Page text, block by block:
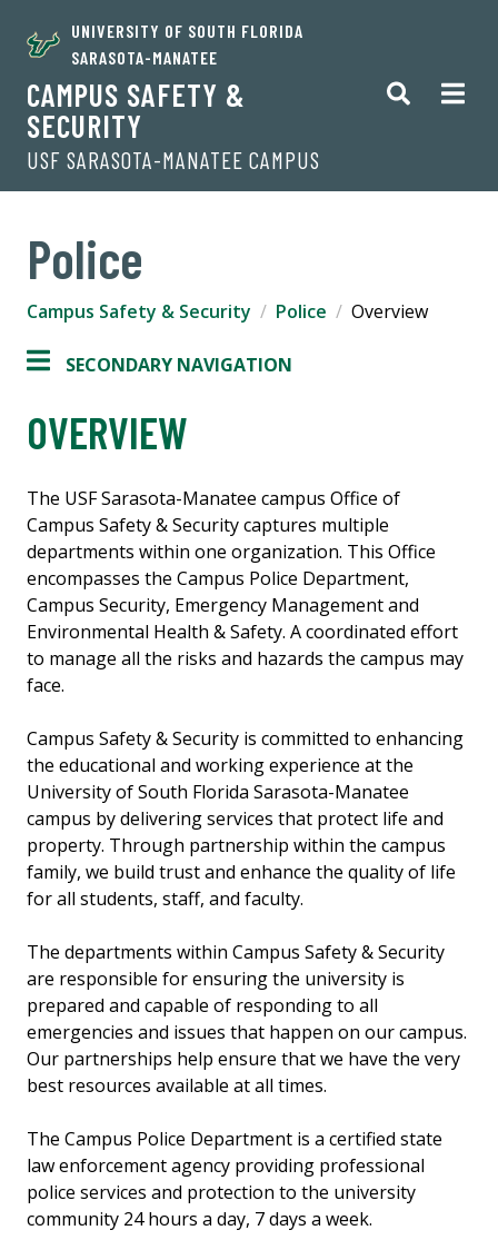
UNIVERSITY OF SOUTH FLORIDA
SARASOTA-MANATEE
CAMPUS SAFETY &
SECURITY
USF SARASOTA-MANATEE CAMPUS
Police
Campus Safety & Security Police Overview
SECONDARY NAVIGATION
OVERVIEW
The USF Sarasota-Manatee campus Office of
Campus Safety & Security captures multiple
departments within one organization. This Office
encompasses the Campus Police Department,
Campus Security, Emergency Management and
Environmental Health & Safety. A coordinated effort
to manage all the risks and hazards the campus may
face.
Campus Safety & Security is committed to enhancing
the educational and working experience at the
University of South Florida Sarasota-Manatee
campus by delivering services that protect life and
property. Through partnership within the campus
family, we build trust and enhance the quality of life
for all students, staff, and faculty.
The departments within Campus Safety & Security
are responsible for ensuring the university is
prepared and capable of responding to all
emergencies and issues that happen on our campus.
Our partnerships help ensure that we have the very
best resources available at all times.
The Campus Police Department is a certified state
law enforcement agency providing professional
police services and protection to the university
community 24 hours a day, 7 days a week.